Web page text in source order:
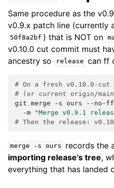
Same procedure as the
v0.9.x patch line (currently
50f8a2bf ) that is NOT on
v0.10.0 cut commit must
ancestry so
release can ff
# On a fresh v0.10.0-cut
# (or current origin/
git merge -s ours --no-ff
-m
"Merge v0.9.1
# Then the release:
merge -s ours records the
importing release’s tree,
everything that has landed